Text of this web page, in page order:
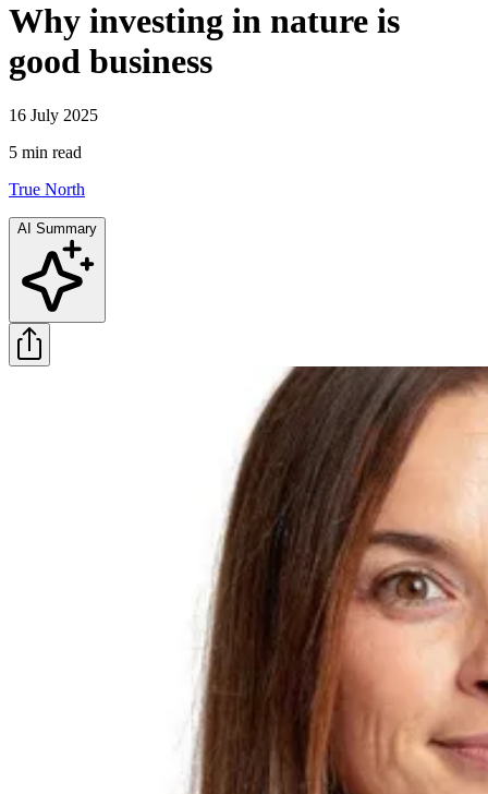
Why investing in nature is
good business
16 July 2025
5 min read
True North
AI Summary